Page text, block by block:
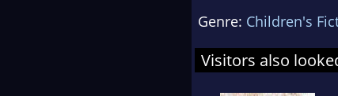
Genre: Children's
Visitors also